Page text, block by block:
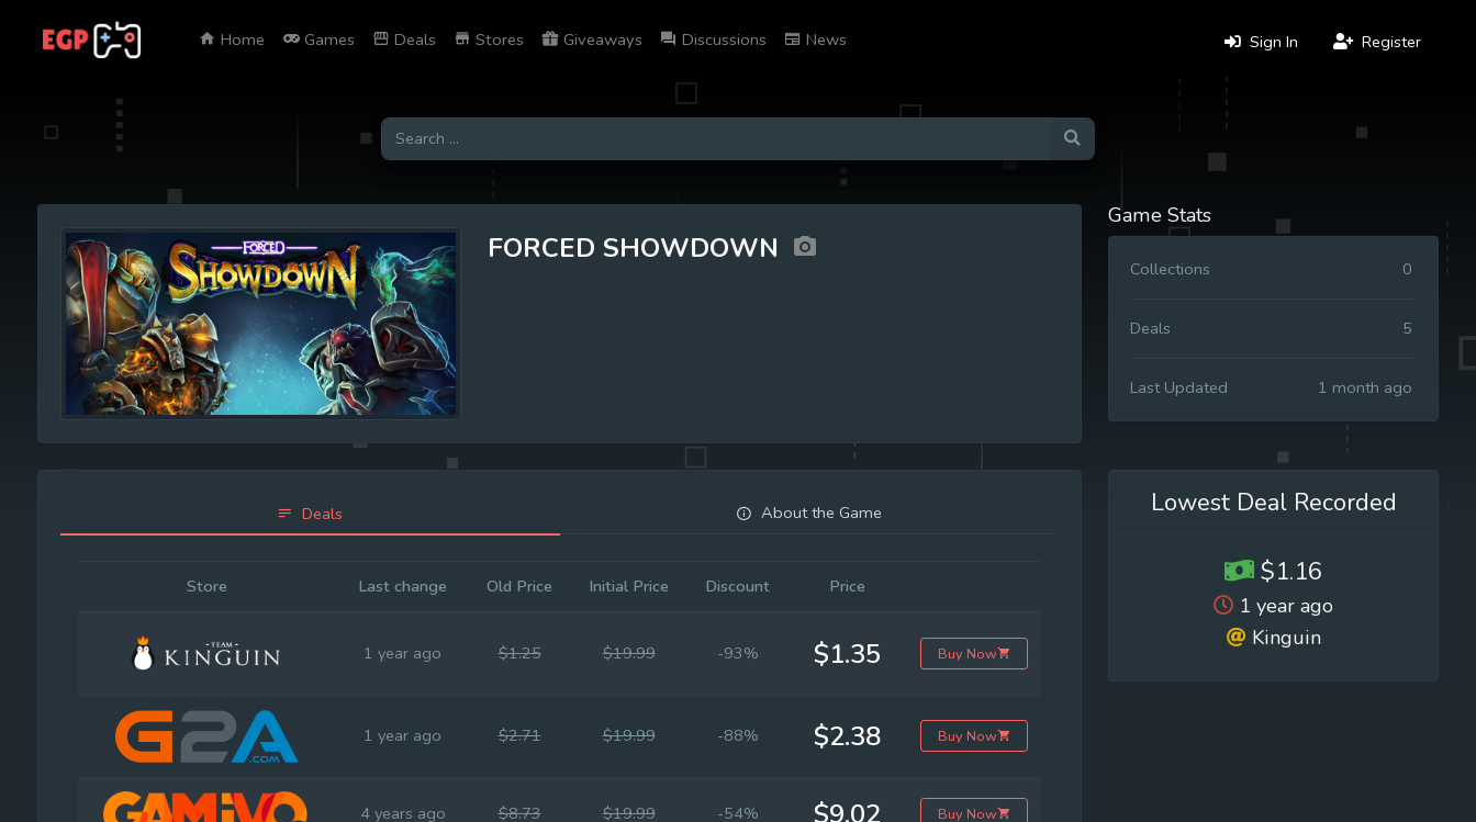
Sign In Register
Home Games Deals Stores Giveaways Discussions News
FORCED SHOWDOWN
Game Stats
Collections 0
Deals 5
Last Updated 1 month ago
Deals About the Game
Store Last change Old Price Initial Price Discount Price
1 year ago $1.25 $19.99 -93% $1.35 Buy Now
1 year ago $2.71 $19.99 -88% $2.38 Buy Now
4 years ago $8.73 $19.99 -54% $9.02 Buy Now
Lowest Deal Recorded
$1.16
1 year ago
Kinguin